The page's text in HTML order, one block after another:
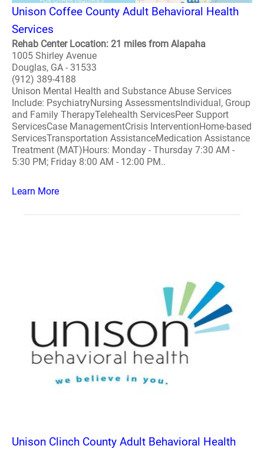
Unison Coffee County Adult Behavioral Health
Services
Rehab Center Location: 21 miles from Alapaha
1005 Shirley Avenue
Douglas, GA - 31533
(912) 389-4188
Unison Mental Health and Substance Abuse Services
Include: PsychiatryNursing AssessmentsIndividual, Group
and Family TherapyTelehealth ServicesPeer Support
ServicesCase ManagementCrisis InterventionHome-based
ServicesTransportation AssistanceMedication Assistance
Treatment (MAT)Hours: Monday - Thursday 7:30 AM -
5:30 PM; Friday 8:00 AM - 12:00 PM..
Learn More
Unison Clinch County Adult Behavioral Health